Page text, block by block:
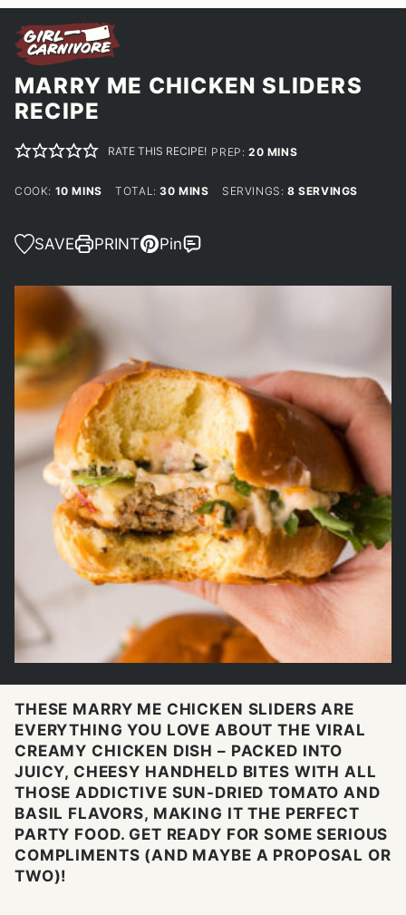
MARRY ME CHICKEN SLIDERS
RECIPE
RATE THIS RECIPE! PREP:20MINUTES
MINS
COOK: 10MINUTES
MINS TOTAL:30MINUTES
MINS SERVINGS:8 SERVINGS
SAVE PRINT Pin
THESE MARRY ME CHICKEN SLIDERS ARE
EVERYTHING YOU LOVE ABOUT THE VIRAL
CREAMY CHICKEN DISH – PACKED INTO
JUICY, CHEESY HANDHELD BITES WITH ALL
THOSE ADDICTIVE SUN-DRIED TOMATO AND
BASIL FLAVORS, MAKING IT THE PERFECT
PARTY FOOD. GET READY FOR SOME SERIOUS
COMPLIMENTS (AND MAYBE A PROPOSAL OR
TWO)!